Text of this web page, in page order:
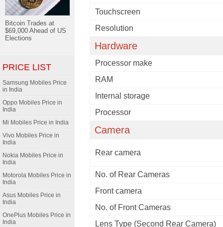
Touchscreen
Resolution
Hardware
Processor make
RAM
Internal storage
Processor
Camera
Rear camera
No. of Rear Cameras
Front camera
No. of Front Cameras
Lens Type (Second Rear Camera)
Bitcoin Trades at
$69,000 Ahead of US
Elections
PRICE LIST
Samsung Mobiles Price
in India
Oppo Mobiles Price in
India
Mi Mobiles Price in India
Vivo Mobiles Price in
India
Nokia Mobiles Price in
India
Motorola Mobiles Price in
India
Asus Mobiles Price in
India
OnePlus Mobiles Price in
India